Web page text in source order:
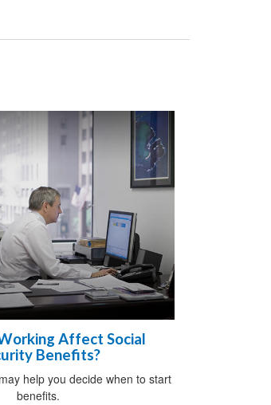
Affect Social
Benefits?
help you decide when to start
benefits.